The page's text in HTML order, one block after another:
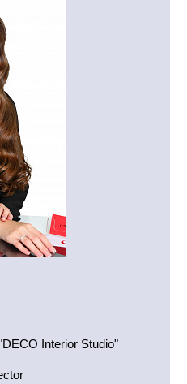
Interior Studio"